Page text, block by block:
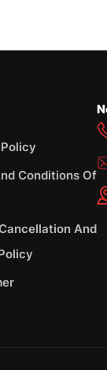
Conditions Of
And